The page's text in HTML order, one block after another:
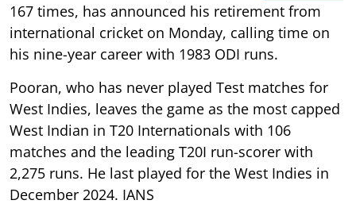
167 times, has announced his retirement from
international cricket on Monday, calling time on
his nine-year career with 1983 ODI runs.
Pooran, who has never played Test matches for
West Indies, leaves the game as the most capped
West Indian in T20 Internationals with 106
matches and the leading T20I run-scorer with
2,275 runs. He last played for the West Indies in
December 2024. IANS